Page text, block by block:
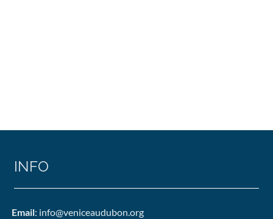
INFO
Email: info@veniceaudubon.org